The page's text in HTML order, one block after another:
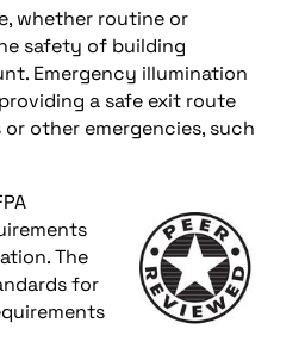
whether routine or
safety of building
Emergency illumination
a safe exit route
other emergencies, such
The
for